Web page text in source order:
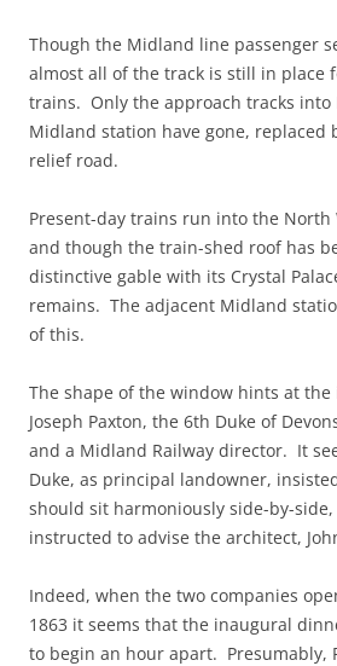
Though the Midland line passenger
almost all of the track is still in place
trains. Only the approach tracks into
Midland station have gone, replaced
relief road.
Present-day trains run into the North
and though the train-shed roof has
distinctive gable with its Crystal
remains. The adjacent Midland
of this.
The shape of the window hints at
Joseph Paxton, the 6th Duke of
and a Midland Railway director. It
Duke, as principal landowner,
should sit harmoniously side-by-side,
instructed to advise the architect,
Indeed, when the two companies
1863 it seems that the inaugural
to begin an hour apart. Presumably,